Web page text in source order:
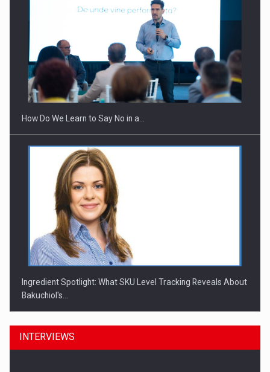
Webinar - Business Evolution-RETHINK STRATEGY-Finantare
Investitii Digitalizare
How Do We Learn to Say No in a…
Ingredient Spotlight: What SKU Level Tracking Reveals About
Bakuchiol's…
INTERVIEWS